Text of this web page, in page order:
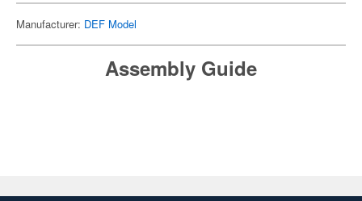
Manufacturer: DEF Model
Assembly Guide